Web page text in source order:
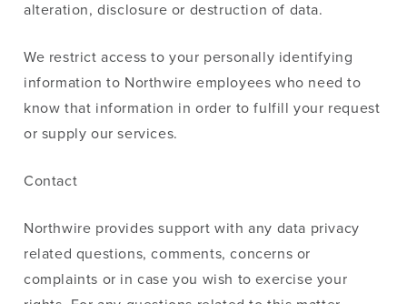
alteration, disclosure or destruction of data.
We restrict access to your personally identifying
information to Northwire employees who need to
know that information in order to fulfill your request
or supply our services.
Contact
Northwire provides support with any data privacy
related questions, comments, concerns or
complaints or in case you wish to exercise your